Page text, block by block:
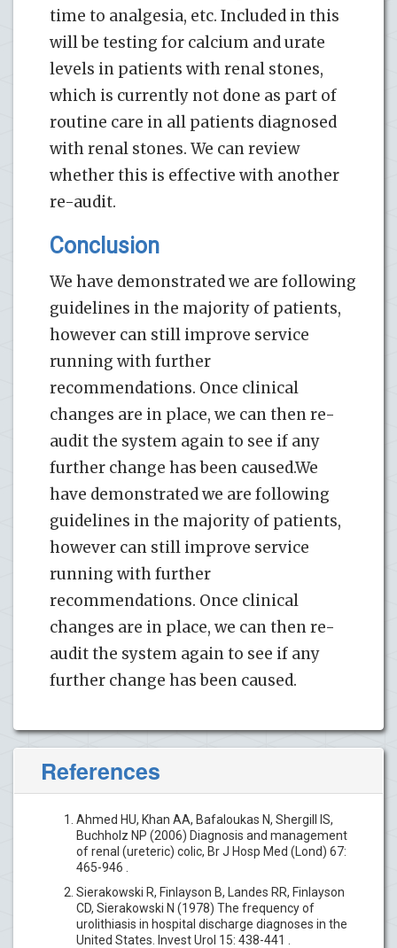
time to analgesia, etc. Included in this
will be testing for calcium and urate
levels in patients with renal stones,
which is currently not done as part of
routine care in all patients diagnosed
with renal stones. We can review
whether this is effective with another
re-audit.
Conclusion
We have demonstrated we are following
guidelines in the majority of patients,
however can still improve service
running with further
recommendations. Once clinical
changes are in place, we can then re-
audit the system again to see if any
further change has been caused.We
have demonstrated we are following
guidelines in the majority of patients,
however can still improve service
running with further
recommendations. Once clinical
changes are in place, we can then re-
audit the system again to see if any
further change has been caused.
References
Ahmed HU, Khan AA, Bafaloukas N, Shergill IS,
Buchholz NP (2006) Diagnosis and management
of renal (ureteric) colic, Br J Hosp Med (Lond) 67:
465-946 .
Sierakowski R, Finlayson B, Landes RR, Finlayson
CD, Sierakowski N (1978) The frequency of
urolithiasis in hospital discharge diagnoses in the
United States. Invest Urol 15: 438-441 .